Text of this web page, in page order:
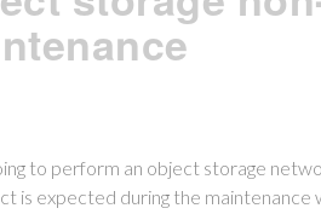
to perform an object storage
is expected during the maintenance